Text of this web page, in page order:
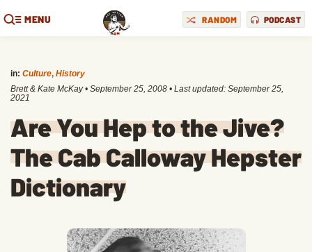
MENU RANDOM PODCAST
in: Culture, History
Brett & Kate McKay • September 25, 2008 • Last updated: September 25,
2021
Are You Hep to the Jive?
The Cab Calloway Hepster
Dictionary